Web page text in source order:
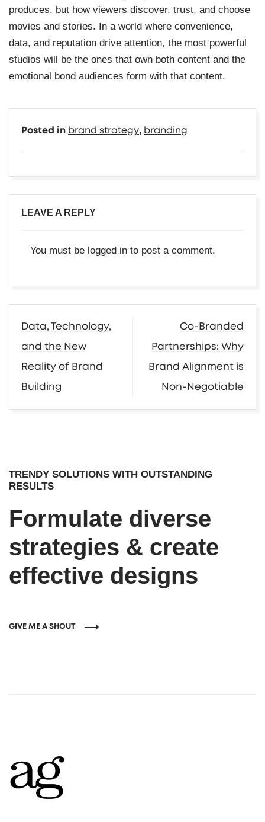
produces, but how viewers discover, trust, and choose
movies and stories. In a world where convenience,
data, and reputation drive attention, the most powerful
studios will be the ones that own both content and the
emotional bond audiences form with that content.
Posted in brand strategy, branding
LEAVE A REPLY
You must be logged in to post a comment.
Post
Data, Technology,
and the New
Reality of Brand
Building
Co-Branded
Partnerships: Why
Brand Alignment is
Non-Negotiable
TRENDY SOLUTIONS WITH OUTSTANDING
RESULTS
Formulate diverse
strategies & create
effective designs
GIVE ME A SHOUT